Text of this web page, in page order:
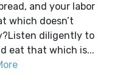
and your labor
which doesn’t
diligently to
eat that which is...